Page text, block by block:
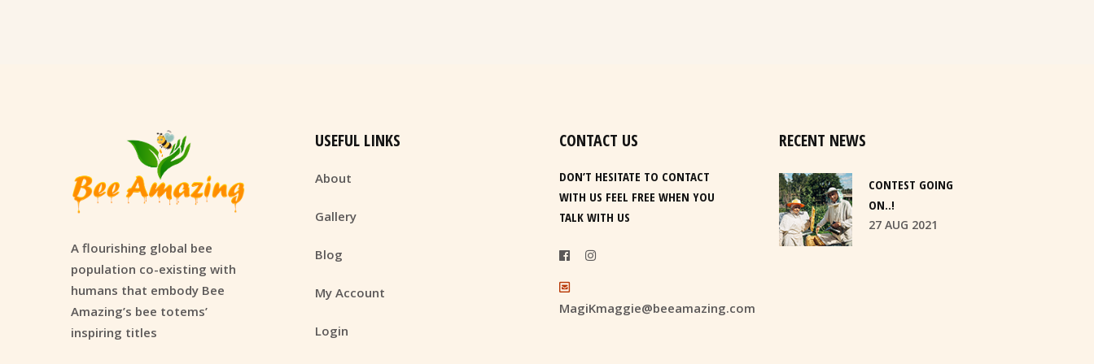
A flourishing global bee
population co-existing with
humans that embody Bee
Amazing’s bee totems’
inspiring titles
USEFUL LINKS
About
Gallery
Blog
My Account
Login
CONTACT US
DON’T HESITATE TO CONTACT
WITH US FEEL FREE WHEN YOU
TALK WITH US
MagiKmaggie@beeamazing.com
RECENT NEWS
CONTEST GOING
ON..!
27 AUG 2021